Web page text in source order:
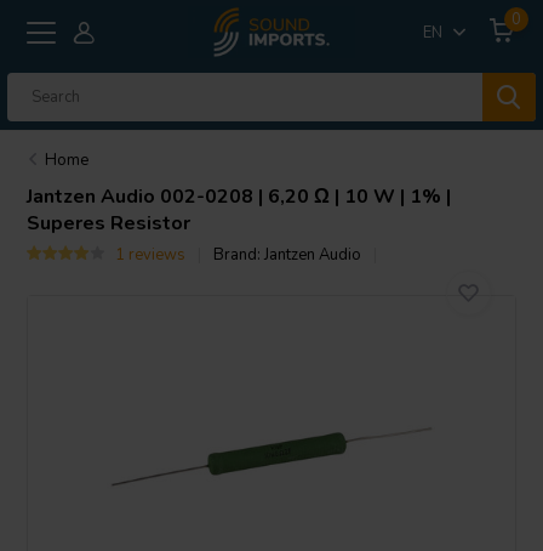
EN
0
Home
Jantzen Audio 002-0208 | 6,20 Ω | 10 W | 1% |
Superes Resistor
1 reviews Brand:Jantzen Audio